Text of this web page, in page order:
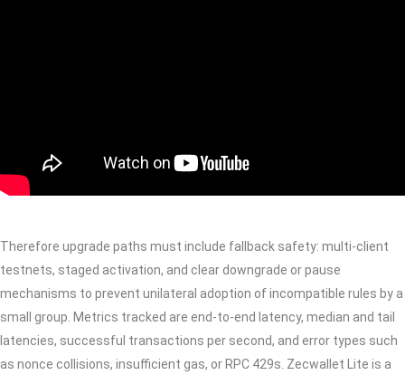
Therefore upgrade paths must include fallback safety: multi-client
testnets, staged activation, and clear downgrade or pause
mechanisms to prevent unilateral adoption of incompatible rules by a
small group. Metrics tracked are end-to-end latency, median and tail
latencies, successful transactions per second, and error types such
as nonce collisions, insufficient gas, or RPC 429s. Zecwallet Lite is a